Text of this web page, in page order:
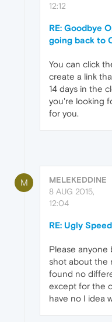
12:12
RE: Goodbye
going back to
You can click
create a link
14 days in the
you're looking
for you.
M
MELEKEDDINE
8 AUG 2015,
12:04
RE: Ugly
Please anyone
shot about the
found no
except for the
have no I idea